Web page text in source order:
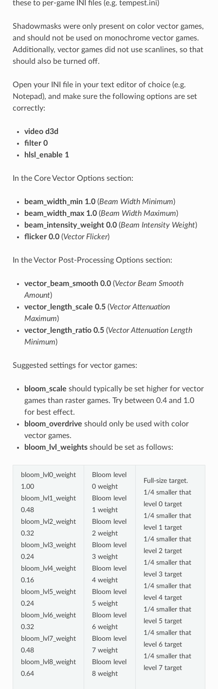
these to per-game INI files (e.g. tempest.ini)
Shadowmasks were only present on color vector games,
and should not be used on monochrome vector games.
Additionally, vector games did not use scanlines, so that
should also be turned off.
Open your INI file in your text editor of choice (e.g.
Notepad), and make sure the following options are set
correctly:
video d3d
filter 0
hlsl_enable 1
In the Core Vector Options section:
beam_width_min 1.0(Beam Width Minimum)
beam_width_max 1.0(Beam Width Maximum)
beam_intensity_weight 0.0(Beam Intensity Weight)
flicker 0.0(Vector Flicker)
In the Vector Post-Processing Options section:
vector_beam_smooth 0.0(Vector Beam Smooth
Amount)
vector_length_scale 0.5(Vector Attenuation
Maximum)
vector_length_ratio 0.5(Vector Attenuation Length
Minimum)
Suggested settings for vector games:
bloom_scale should typically be set higher for vector
games than raster games. Try between 0.4 and 1.0
for best effect.
bloom_overdrive should only be used with color
vector games.
bloom_lvl_weightsshould be set as follows:
bloom_lvl0_weight
1.00
bloom_lvl1_weight
0.48
bloom_lvl2_weight
0.32
bloom_lvl3_weight
0.24
bloom_lvl4_weight
0.16
bloom_lvl5_weight
0.24
bloom_lvl6_weight
0.32
bloom_lvl7_weight
0.48
bloom_lvl8_weight
0.64
Bloom level
0 weight
Bloom level
1 weight
Bloom level
2 weight
Bloom level
3 weight
Bloom level
4 weight
Bloom level
5 weight
Bloom level
6 weight
Bloom level
7 weight
Bloom level
8 weight
Full-size target.
1/4 smaller that
level 0 target
1/4 smaller that
level 1 target
1/4 smaller that
level 2 target
1/4 smaller that
level 3 target
1/4 smaller that
level 4 target
1/4 smaller that
level 5 target
1/4 smaller that
level 6 target
1/4 smaller that
level 7 target